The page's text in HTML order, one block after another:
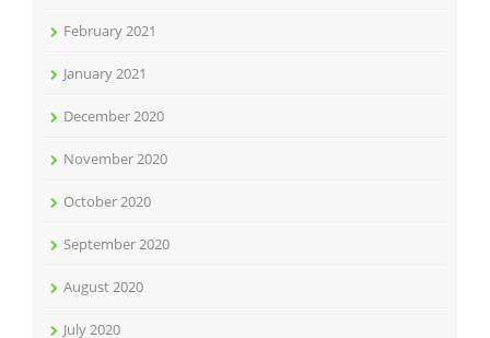
February 2021
January 2021
December 2020
November 2020
October 2020
September 2020
August 2020
July 2020